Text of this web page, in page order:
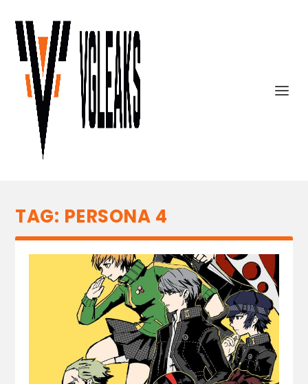
TAG: PERSONA 4